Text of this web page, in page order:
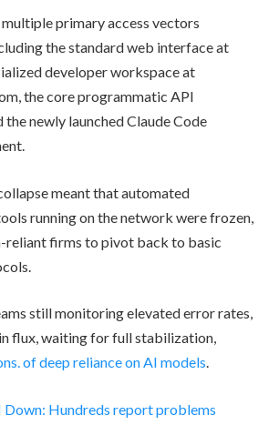
primary access vectors
the standard web interface at
developer workspace at
the core programmatic API
newly launched Claude Code
meant that automated
running on the network were frozen,
reliant firms to pivot back to basic
still monitoring elevated error rates,
flux, waiting for full stabilization,
of deep reliance on AI models.
Down: Hundreds report problems